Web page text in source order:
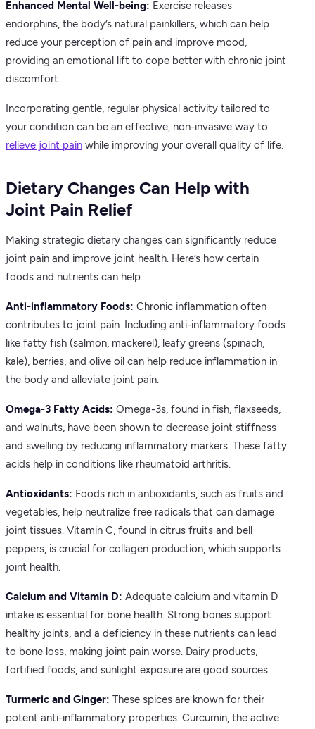
Enhanced Mental Well-being: Exercise releases
endorphins, the body’s natural painkillers, which can help
reduce your perception of pain and improve mood,
providing an emotional lift to cope better with chronic joint
discomfort.
Incorporating gentle, regular physical activity tailored to
your condition can be an effective, non-invasive way to
relieve joint pain while improving your overall quality of life.
Dietary Changes Can Help with
Joint Pain Relief
Making strategic dietary changes can significantly reduce
joint pain and improve joint health. Here’s how certain
foods and nutrients can help:
Anti-inflammatory Foods: Chronic inflammation often
contributes to joint pain. Including anti-inflammatory foods
like fatty fish (salmon, mackerel), leafy greens (spinach,
kale), berries, and olive oil can help reduce inflammation in
the body and alleviate joint pain.
Omega-3 Fatty Acids: Omega-3s, found in fish, flaxseeds,
and walnuts, have been shown to decrease joint stiffness
and swelling by reducing inflammatory markers. These fatty
acids help in conditions like rheumatoid arthritis.
Antioxidants: Foods rich in antioxidants, such as fruits and
vegetables, help neutralize free radicals that can damage
joint tissues. Vitamin C, found in citrus fruits and bell
peppers, is crucial for collagen production, which supports
joint health.
Calcium and Vitamin D: Adequate calcium and vitamin D
intake is essential for bone health. Strong bones support
healthy joints, and a deficiency in these nutrients can lead
to bone loss, making joint pain worse. Dairy products,
fortified foods, and sunlight exposure are good sources.
Turmeric and Ginger: These spices are known for their
potent anti-inflammatory properties. Curcumin, the active